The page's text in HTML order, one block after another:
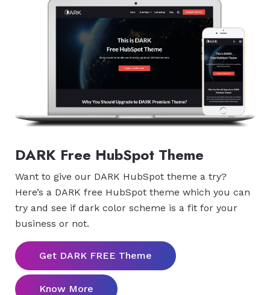
DARK Free HubSpot Theme
Want to give our DARK HubSpot theme a try?
Here’s a DARK free HubSpot theme which you can
try and see if dark color scheme is a fit for your
business or not.
Get DARK FREE Theme
Know More